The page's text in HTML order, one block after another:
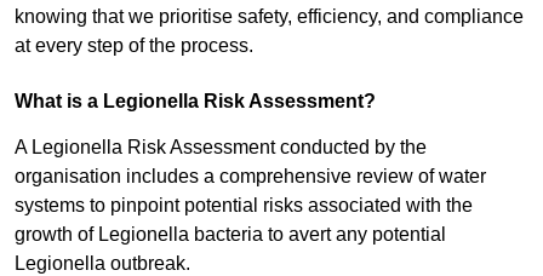
knowing that we prioritise safety, efficiency, and compliance
at every step of the process.
What is a Legionella Risk Assessment?
A Legionella Risk Assessment conducted by the
organisation includes a comprehensive review of water
systems to pinpoint potential risks associated with the
growth of Legionella bacteria to avert any potential
Legionella outbreak.